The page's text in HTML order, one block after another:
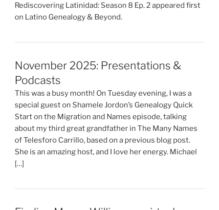
Rediscovering Latinidad: Season 8 Ep. 2 appeared first
on Latino Genealogy & Beyond.
November 2025: Presentations &
Podcasts
This was a busy month! On Tuesday evening, I was a
special guest on Shamele Jordon’s Genealogy Quick
Start on the Migration and Names episode, talking
about my third great grandfather in The Many Names
of Telesforo Carrillo, based on a previous blog post.
She is an amazing host, and I love her energy. Michael
[…]